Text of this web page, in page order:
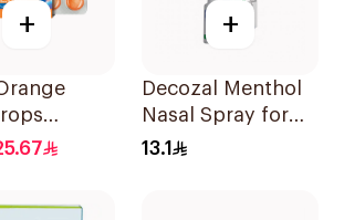
+ +
Decozal Menthol
Nasal Spray for
Colds 10ml
13.1